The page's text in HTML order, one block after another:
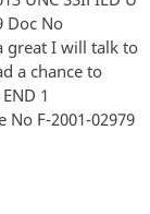
Doc No
great I will talk to
a chance to
1
No F-2001-02979